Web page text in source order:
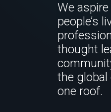
We
people’s
thought
the
one roof.